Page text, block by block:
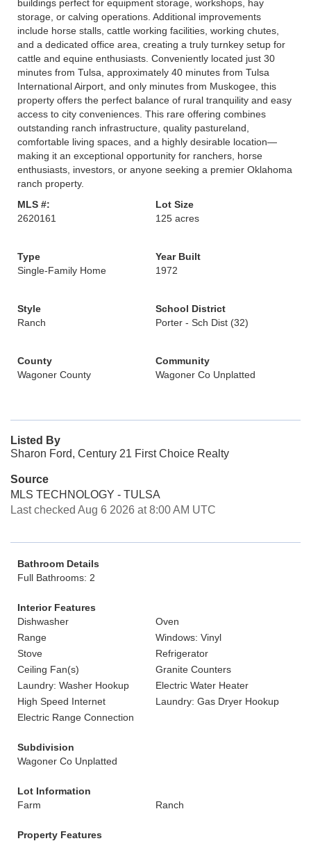
buildings perfect for equipment storage, workshops, hay
storage, or calving operations. Additional improvements
include horse stalls, cattle working facilities, working chutes,
and a dedicated office area, creating a truly turnkey setup for
cattle and equine enthusiasts. Conveniently located just 30
minutes from Tulsa, approximately 40 minutes from Tulsa
International Airport, and only minutes from Muskogee, this
property offers the perfect balance of rural tranquility and easy
access to city conveniences. This rare offering combines
outstanding ranch infrastructure, quality pastureland,
comfortable living spaces, and a highly desirable location—
making it an exceptional opportunity for ranchers, horse
enthusiasts, investors, or anyone seeking a premier Oklahoma
ranch property.
MLS #:
2620161
Lot Size
125 acres
Type
Single-Family Home
Year Built
1972
Style
Ranch
School District
Porter - Sch Dist (32)
County
Wagoner County
Community
Wagoner Co Unplatted
Listed By
Sharon Ford, Century 21 First Choice Realty
Source
MLS TECHNOLOGY - TULSA
Last checked Aug 6 2026 at 8:00 AM UTC
Bathroom Details
Full Bathrooms: 2
Interior Features
Dishwasher
Oven
Range
Windows: Vinyl
Stove
Refrigerator
Ceiling Fan(s)
Granite Counters
Laundry: Washer Hookup
Electric Water Heater
High Speed Internet
Laundry: Gas Dryer Hookup
Electric Range Connection
Subdivision
Wagoner Co Unplatted
Lot Information
Farm
Ranch
Property Features